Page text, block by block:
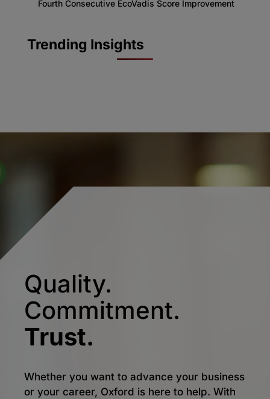
Fourth Consecutive EcoVadis Score Improvement
Trending Insights
Quality.
Commitment.
Trust.
Whether you want to advance your business
or your career, Oxford is here to help. With